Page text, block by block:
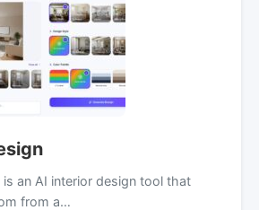
is an AI interior design tool that
from a…